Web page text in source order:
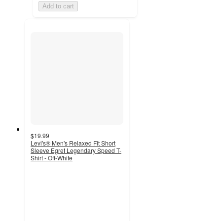
Add to cart
$19.99
Levi's® Men's Relaxed Fit Short
Sleeve Egret Legendary Speed T-
Shirt - Off-White